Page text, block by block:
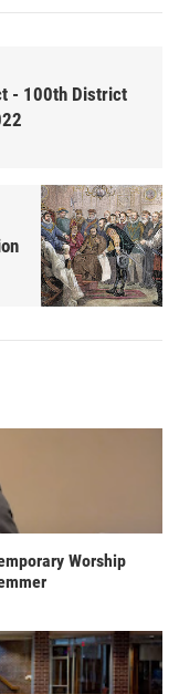
- 100th District
Worship